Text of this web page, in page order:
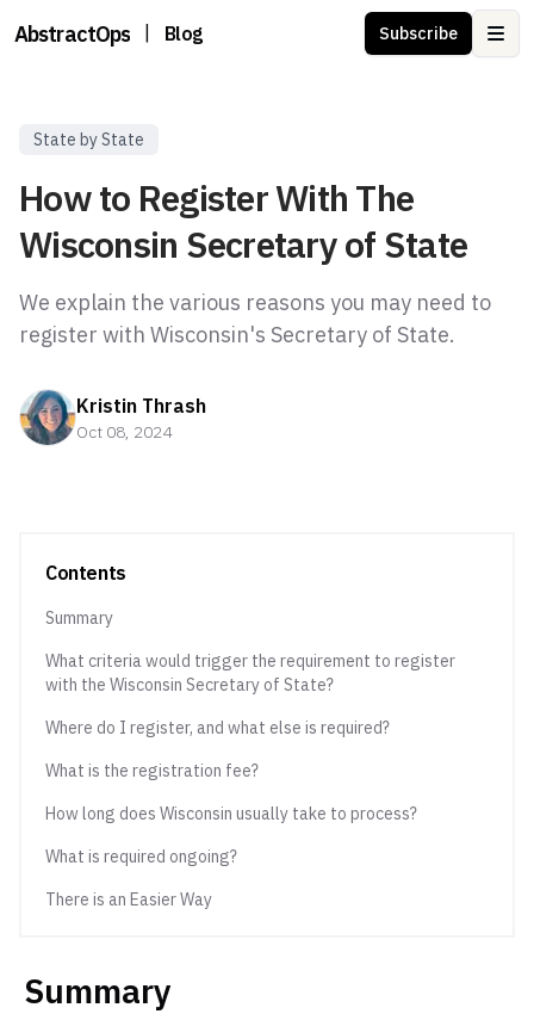
AbstractOps Blog Subscribe
State by State
How to Register With The
Wisconsin Secretary of State
We explain the various reasons you may need to
register with Wisconsin's Secretary of State.
Kristin Thrash
Oct 08, 2024
Contents
Summary
What criteria would trigger the requirement to register
with the Wisconsin Secretary of State?
Where do I register, and what else is required?
What is the registration fee?
How long does Wisconsin usually take to process?
What is required ongoing?
There is an Easier Way
Summary